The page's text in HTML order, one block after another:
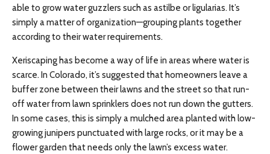
able to grow water guzzlers such as astilbe or ligularias. It’s
simply a matter of organization—grouping plants together
according to their water requirements.
Xeriscaping has become a way of life in areas where water is
scarce. In Colorado, it’s suggested that homeowners leave a
buffer zone between their lawns and the street so that run-
off water from lawn sprinklers does not run down the gutters.
In some cases, this is simply a mulched area planted with low-
growing junipers punctuated with large rocks, or it may be a
flower garden that needs only the lawn’s excess water.